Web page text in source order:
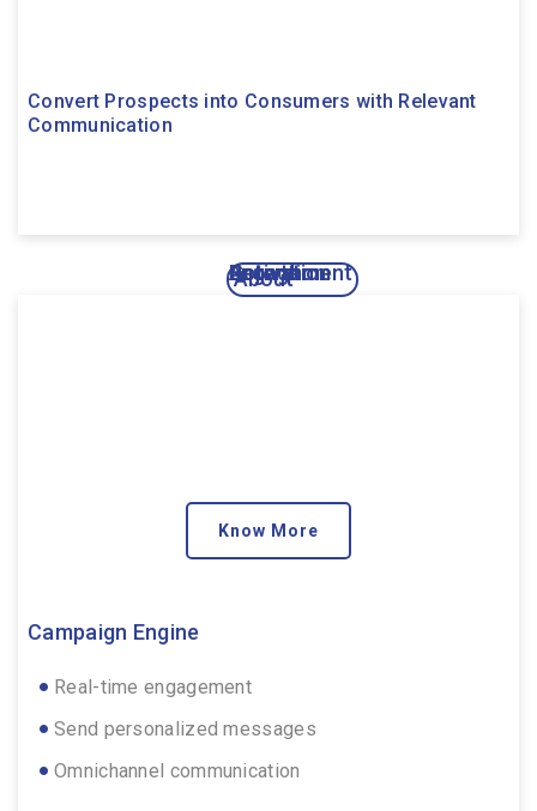
Convert Prospects into Consumers with Relevant
Communication
Know More
About
Campaign Engine
Real-time engagement
Send personalized messages
Omnichannel communication
Activation
Engagement
Growth
Retention